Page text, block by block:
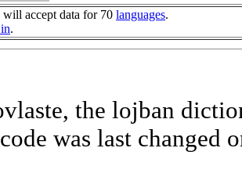
accept data for 70 languages.
.
the lojban
was last changed